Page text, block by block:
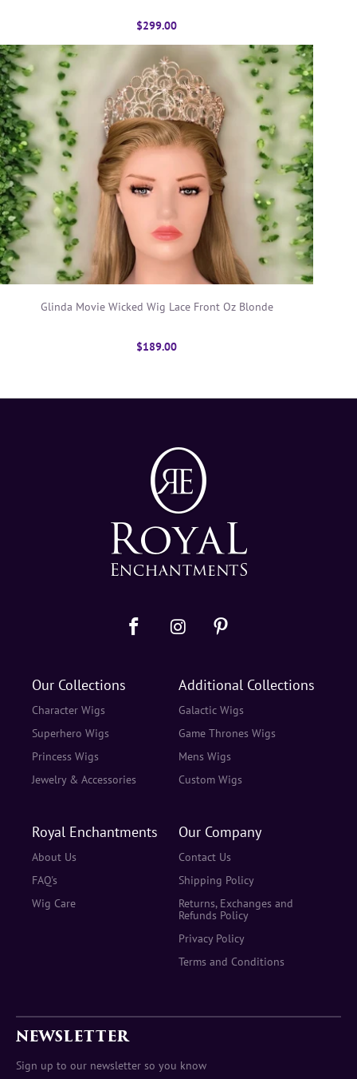
$299.00
Glinda Movie Wicked Wig Lace Front Oz Blonde
$189.00
Our Collections
Character Wigs
Superhero Wigs
Princess Wigs
Jewelry & Accessories
Additional Collections
Galactic Wigs
Game Thrones Wigs
Mens Wigs
Custom Wigs
Royal Enchantments
About Us
FAQ's
Wig Care
Our Company
Contact Us
Shipping Policy
Returns, Exchanges and
Refunds Policy
Privacy Policy
Terms and Conditions
NEWSLETTER
Sign up to our newsletter so you know